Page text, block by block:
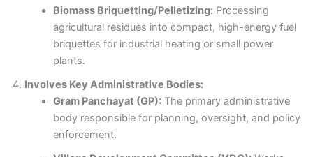
Biomass Briquetting/Pelletizing: Processing
agricultural residues into compact, high-energy fuel
briquettes for industrial heating or small power
plants.
Involves Key Administrative Bodies:
Gram Panchayat (GP): The primary administrative
body responsible for planning, oversight, and policy
enforcement.